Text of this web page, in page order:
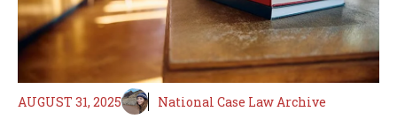
AUGUST 31, 2025 National Case Law Archive